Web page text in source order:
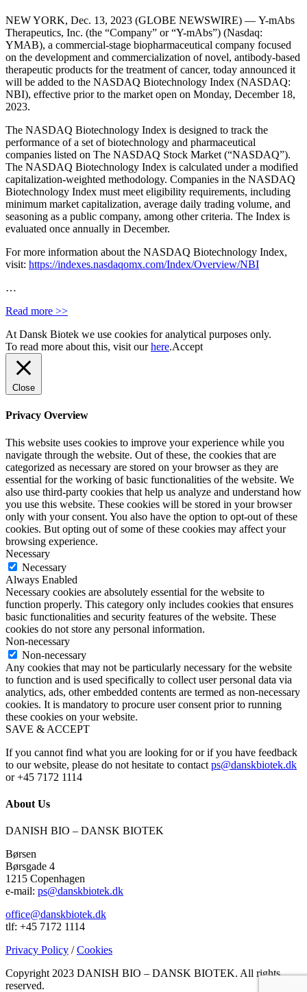
NEW YORK, Dec. 13, 2023 (GLOBE NEWSWIRE) — Y-mAbs
Therapeutics, Inc. (the “Company” or “Y-mAbs”) (Nasdaq:
YMAB), a commercial-stage biopharmaceutical company focused
on the development and commercialization of novel, antibody-based
therapeutic products for the treatment of cancer, today announced it
will be added to the NASDAQ Biotechnology Index (NASDAQ:
NBI), effective prior to the market open on Monday, December 18,
2023.
The NASDAQ Biotechnology Index is designed to track the
performance of a set of biotechnology and pharmaceutical
companies listed on The NASDAQ Stock Market (“NASDAQ”).
The NASDAQ Biotechnology Index is calculated under a modified
capitalization-weighted methodology. Companies in the NASDAQ
Biotechnology Index must meet eligibility requirements, including
minimum market capitalization, average daily trading volume, and
seasoning as a public company, among other criteria. The Index is
evaluated once annually in December.
For more information about the NASDAQ Biotechnology Index,
visit: https://indexes.nasdaqomx.com/Index/Overview/NBI
…
Read more >>
At Dansk Biotek we use cookies for analytical purposes only.
To read more about this, visit ourhere.Accept
Close
Privacy Overview
This website uses cookies to improve your experience while you
navigate through the website. Out of these, the cookies that are
categorized as necessary are stored on your browser as they are
essential for the working of basic functionalities of the website. We
also use third-party cookies that help us analyze and understand how
you use this website. These cookies will be stored in your browser
only with your consent. You also have the option to opt-out of these
cookies. But opting out of some of these cookies may affect your
browsing experience.
Necessary
Necessary
Always Enabled
Necessary cookies are absolutely essential for the website to
function properly. This category only includes cookies that ensures
basic functionalities and security features of the website. These
cookies do not store any personal information.
Non-necessary
Non-necessary
Any cookies that may not be particularly necessary for the website
to function and is used specifically to collect user personal data via
analytics, ads, other embedded contents are termed as non-necessary
cookies. It is mandatory to procure user consent prior to running
these cookies on your website.
SAVE & ACCEPT
If you cannot find what you are looking for or if you have feedback
to our website, please do not hesitate to contact ps@danskbiotek.dk
or +45 7172 1114
About Us
DANISH BIO – DANSK BIOTEK
Børsen
Børsgade 4
1215 Copenhagen
e-mail: ps@danskbiotek.dk
office@danskbiotek.dk
tlf: +45 7172 1114
Privacy Policy /Cookies
Copyright 2023 DANISH BIO – DANSK BIOTEK. All rights
reserved.